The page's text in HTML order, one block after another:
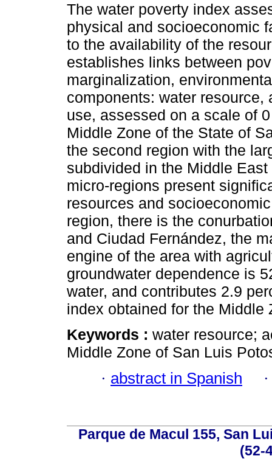
The water poverty index
physical and socioeconomic
to the availability of the
establishes links between
marginalization,
components: water
use, assessed on a scale of
Middle Zone of the State of
the second region with the
subdivided in the Middle
micro-regions present
resources and
region, there is the
and Ciudad Fernández, the
engine of the area with
groundwater dependence is
water, and contributes 2.9
index obtained for the Middle
Keywords : water resource;
Middle Zone of San Luis
· abstract in Spanish
Parque de Macul 155, San
(52-